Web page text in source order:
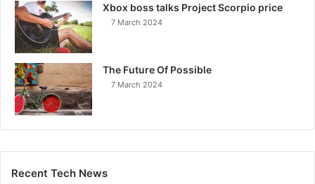
Xbox boss talks Project Scorpio price
7 March 2024
The Future Of Possible
7 March 2024
Recent Tech News